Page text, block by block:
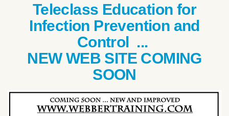
Teleclass Education for
Infection Prevention and
Control ...
NEW WEB SITE COMING
SOON